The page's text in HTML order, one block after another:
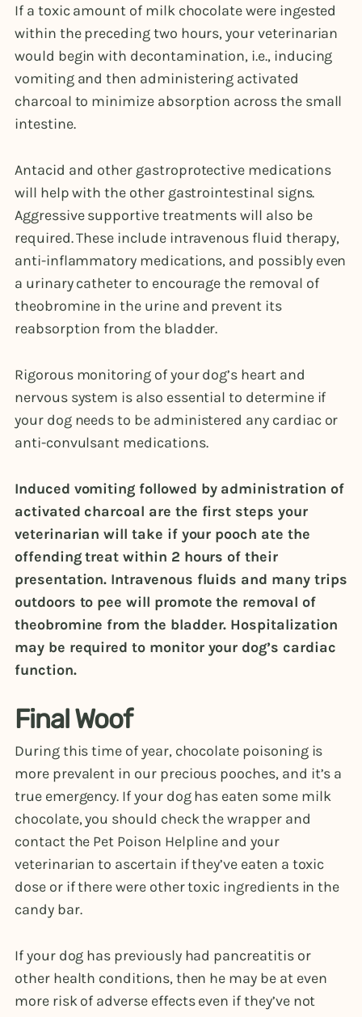
If a toxic amount of milk chocolate were ingested
within the preceding two hours, your veterinarian
would begin with decontamination, i.e., inducing
vomiting and then administering activated
charcoal to minimize absorption across the small
intestine.
Antacid and other gastroprotective medications
will help with the other gastrointestinal signs.
Aggressive supportive treatments will also be
required. These include intravenous fluid therapy,
anti-inflammatory medications, and possibly even
a urinary catheter to encourage the removal of
theobromine in the urine and prevent its
reabsorption from the bladder.
Rigorous monitoring of your dog’s heart and
nervous system is also essential to determine if
your dog needs to be administered any cardiac or
anti-convulsant medications.
Induced vomiting followed by administration of
activated charcoal are the first steps your
veterinarian will take if your pooch ate the
offending treat within 2 hours of their
presentation. Intravenous fluids and many trips
outdoors to pee will promote the removal of
theobromine from the bladder. Hospitalization
may be required to monitor your dog’s cardiac
function.
Final Woof
During this time of year, chocolate poisoning is
more prevalent in our precious pooches, and it’s a
true emergency. If your dog has eaten some milk
chocolate, you should check the wrapper and
contact the Pet Poison Helpline and your
veterinarian to ascertain if they’ve eaten a toxic
dose or if there were other toxic ingredients in the
candy bar.
If your dog has previously had pancreatitis or
other health conditions, then he may be at even
more risk of adverse effects even if they’ve not